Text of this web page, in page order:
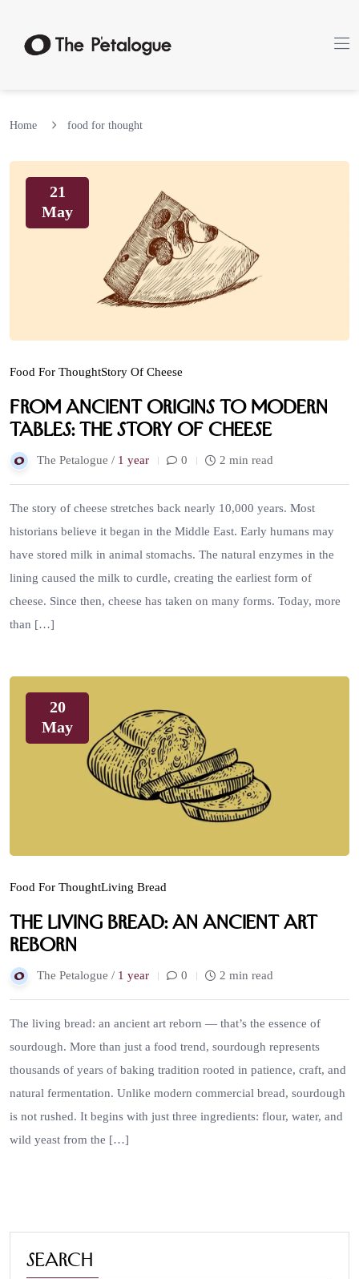
Home food for thought
21
May
Food For ThoughtStory Of Cheese
From Ancient Origins to Modern
Tables: The Story of Cheese
The Petalogue / 1 year 0 2 min read
The story of cheese stretches back nearly 10,000 years. Most
historians believe it began in the Middle East. Early humans may
have stored milk in animal stomachs. The natural enzymes in the
lining caused the milk to curdle, creating the earliest form of
cheese. Since then, cheese has taken on many forms. Today, more
than […]
20
May
Food For ThoughtLiving Bread
The Living Bread: An Ancient Art
Reborn
The Petalogue / 1 year 0 2 min read
The living bread: an ancient art reborn — that’s the essence of
sourdough. More than just a food trend, sourdough represents
thousands of years of baking tradition rooted in patience, craft, and
natural fermentation. Unlike modern commercial bread, sourdough
is not rushed. It begins with just three ingredients: flour, water, and
wild yeast from the […]
Search